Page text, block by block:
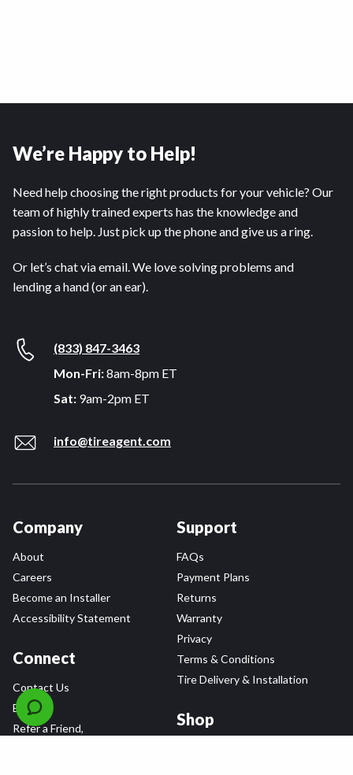
We’re Happy to Help!
Need help choosing the right products for your vehicle? Our
team of highly trained experts has the knowledge and
passion to help. Just pick up the phone and give us a ring.
Or let’s chat via email. We love solving problems and
lending a hand (or an ear).
(833) 847-3463
Mon-Fri:8am-8pm ET
Sat: 9am-2pm ET
info@tireagent.com
Company
About
Careers
Become an Installer
Accessibility Statement
Connect
Contact Us
Blog
Refer a Friend,
Support
FAQs
Payment Plans
Returns
Warranty
Privacy
Terms & Conditions
Tire Delivery & Installation
Shop